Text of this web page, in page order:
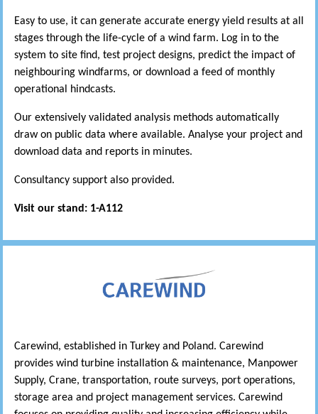
Easy to use, it can generate accurate energy yield results at all
stages through the life-cycle of a wind farm. Log in to the
system to site find, test project designs, predict the impact of
neighbouring windfarms, or download a feed of monthly
operational hindcasts.
Our extensively validated analysis methods automatically
draw on public data where available. Analyse your project and
download data and reports in minutes.
Consultancy support also provided.
Visit our stand: 1-A112
Carewind, established in Turkey and Poland. Carewind
provides wind turbine installation & maintenance, Manpower
Supply, Crane, transportation, route surveys, port operations,
storage area and project management services. Carewind